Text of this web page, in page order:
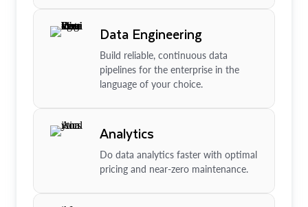
Data Engineering
Build reliable, continuous data
pipelines for the enterprise in the
language of your choice.
Analytics
Do data analytics faster with optimal
pricing and near-zero maintenance.